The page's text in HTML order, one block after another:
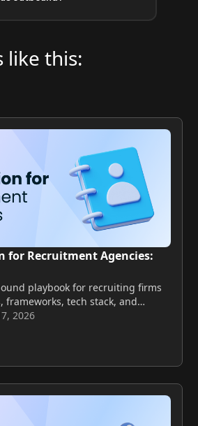
like this:
for Recruitment Agencies:
playbook for recruiting firms
frameworks, tech stack, and
client meetings every week.
2026